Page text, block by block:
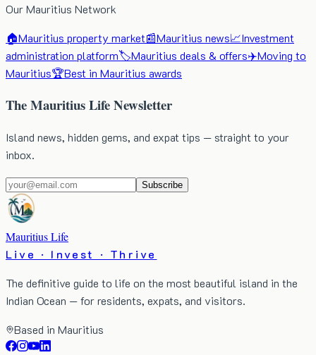
Our Mauritius Network
🏠Mauritius property market📰Mauritius news📈Investment
administration platform🏷️Mauritius deals & offers✈️Moving to
Mauritius🏆Best in Mauritius awards
The Mauritius Life Newsletter
Island news, hidden gems, and expat tips — straight to your
inbox.
Subscribe
Mauritius Life
Live · Invest · Thrive
The definitive guide to life on the most beautiful island in the
Indian Ocean — for residents, expats, and visitors.
Based in Mauritius